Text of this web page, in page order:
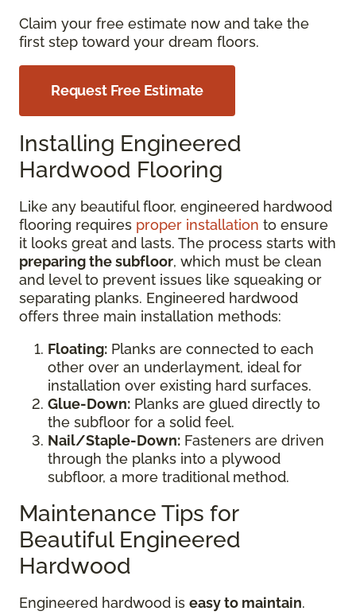
Claim your free estimate now and take the
first step toward your dream floors.
Request Free Estimate
Installing Engineered
Hardwood Flooring
Like any beautiful floor, engineered hardwood
flooring requires proper installation to ensure
it looks great and lasts. The process starts with
preparing the subfloor, which must be clean
and level to prevent issues like squeaking or
separating planks. Engineered hardwood
offers three main installation methods:
Floating: Planks are connected to each
other over an underlayment, ideal for
installation over existing hard surfaces.
Glue-Down: Planks are glued directly to
the subfloor for a solid feel.
Nail/Staple-Down: Fasteners are driven
through the planks into a plywood
subfloor, a more traditional method.
Maintenance Tips for
Beautiful Engineered
Hardwood
Engineered hardwood is easy to maintain.